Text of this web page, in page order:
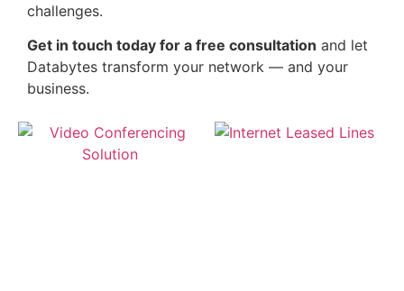
challenges.
Get in touch today for a free consultation and let
Databytes transform your network — and your
business.